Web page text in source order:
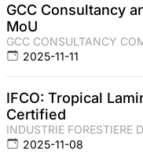
GCC Consultancy
MoU
GCC CONSULTANCY
2025-11-11
IFCO: Tropical
Certified
INDUSTRIE FORESTIERE
2025-11-08